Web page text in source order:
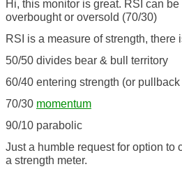
Hi, this monitor is great. RSI can
overbought or oversold (70/30)
RSI is a measure of strength, there
50/50 divides bear & bull territory
60/40 entering strength (or
70/30 momentum
90/10 parabolic
Just a humble request for option to
a strength meter.